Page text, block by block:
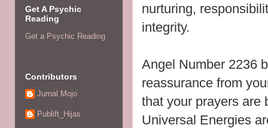
nurturing,
integrity.
Angel Number 2236
reassurance from
that your prayers are
Universal Energies
Get A Psychic
Reading
Get a Psychic Reading
Contributors
Jurnal Mojo
Publift_Hijas